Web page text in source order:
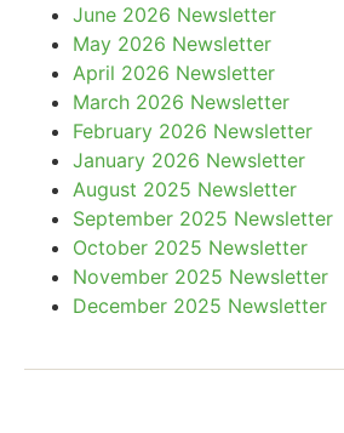
June 2026 Newsletter
May 2026 Newsletter
April 2026 Newsletter
March 2026 Newsletter
February 2026 Newsletter
January 2026 Newsletter
August 2025 Newsletter
September 2025 Newsletter
October 2025 Newsletter
November 2025 Newsletter
December 2025 Newsletter